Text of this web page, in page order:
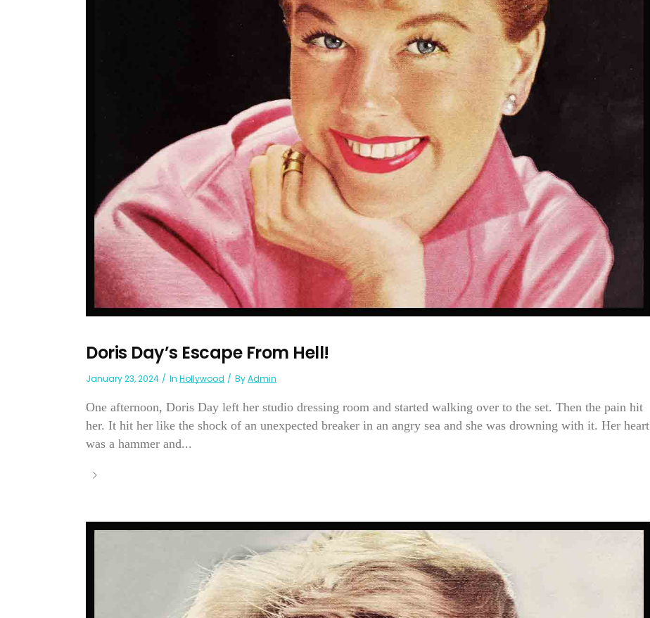
Doris Day’s Escape From Hell!
January 23, 2024 In Hollywood ByAdmin
One afternoon, Doris Day left her studio dressing room and started walking over to the set. Then the pain hit
her. It hit her like the shock of an unexpected breaker in an angry sea and she was drowning with it. Her heart
was a hammer and...